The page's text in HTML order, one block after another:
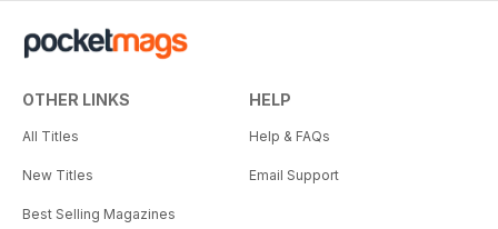
OTHER LINKS
All Titles
New Titles
Best Selling Magazines
HELP
Help & FAQs
Email Support